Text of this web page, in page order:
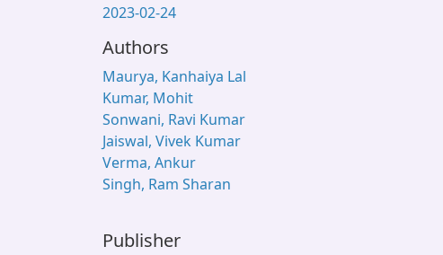
2023-02-24
Authors
Maurya, Kanhaiya Lal
Kumar, Mohit
Sonwani, Ravi Kumar
Jaiswal, Vivek Kumar
Verma, Ankur
Singh, Ram Sharan
Publisher